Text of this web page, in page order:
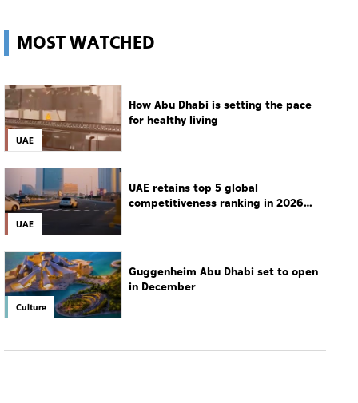
MOST WATCHED
UAE
How Abu Dhabi is setting the pace
for healthy living
UAE
UAE retains top 5 global
competitiveness ranking in 2026
Culture
Guggenheim Abu Dhabi set to open
in December